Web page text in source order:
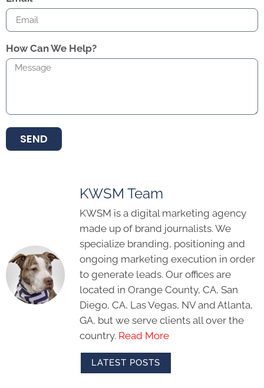
How Can We Help?
SEND
KWSM Team
KWSM is a digital marketing agency
made up of brand journalists. We
specialize branding, positioning and
ongoing marketing execution in order
to generate leads. Our offices are
located in Orange County, CA, San
Diego, CA, Las Vegas, NV and Atlanta,
GA, but we serve clients all over the
country. Read More
LATEST POSTS